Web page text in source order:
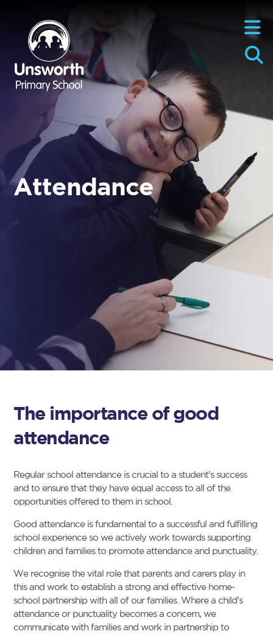
Attendance
The importance of good
attendance
Regular school attendance is crucial to a student’s success
and to ensure that they have equal access to all of the
opportunities offered to them in school.
Good attendance is fundamental to a successful and fulfilling
school experience so we actively work towards supporting
children and families to promote attendance and punctuality.
We recognise the vital role that parents and carers play in
this and work to establish a strong and effective home-
school partnership with all of our families. Where a child’s
attendance or punctuality becomes a concern, we
communicate with families and work in partnership to